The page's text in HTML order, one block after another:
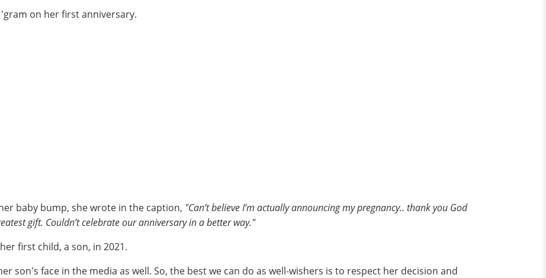
on her first anniversary.
baby bump, she wrote in the caption, "Can’t believe I’m actually announcing my pregnancy.. thank you God
gift. Couldn’t celebrate our anniversary in a better way."
first child, a son, in 2021.
son's face in the media as well. So, the best we can do as well-wishers is to respect her decision and